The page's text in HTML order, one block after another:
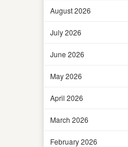
August 2026
July 2026
June 2026
May 2026
April 2026
March 2026
February 2026